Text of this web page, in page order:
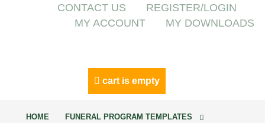
CONTACT US
REGISTER/LOGIN
MY ACCOUNT
MY DOWNLOADS
cart is empty
HOME FUNERAL PROGRAM TEMPLATES